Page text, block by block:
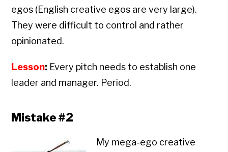
egos (English creative egos are very large).
They were difficult to control and rather
opinionated.
Lesson: Every pitch needs to establish one
leader and manager. Period.
Mistake #2
My mega-ego creative